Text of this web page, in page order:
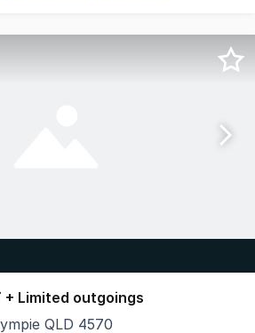
+ Limited outgoings
QLD 4570